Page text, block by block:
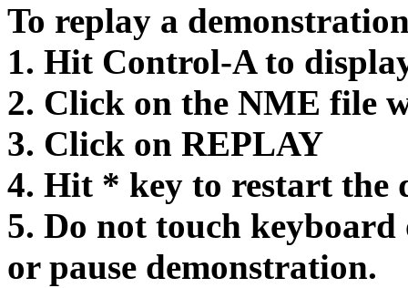
To replay a
1. Hit Control-A to
2. Click on the NME file
3. Click on REPLAY
4. Hit * key to restart the
5. Do not touch
or pause demonstration.